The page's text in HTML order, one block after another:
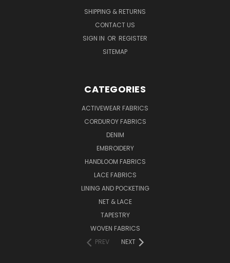
SHIPPING & RETURNS
CONTACT US
SIGN IN OR REGISTER
SITEMAP
CATEGORIES
ACTIVEWEAR FABRICS
CORDUROY FABRICS
DENIM
EMBROIDERY
HANDLOOM FABRICS
LACE FABRICS
LINING AND POCKETING
NET & LACE
TAPESTRY
WOVEN FABRICS
PREV
NEXT